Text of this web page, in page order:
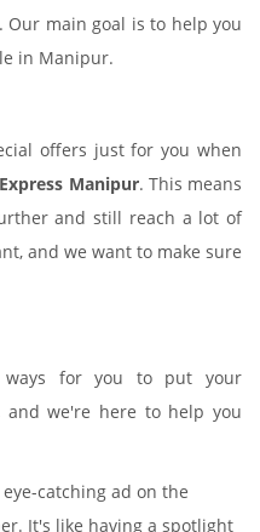
Our main goal is to help you
in Manipur.
offers just for you when
Manipur. This means
and still reach a lot of
and we want to make sure
for you to put your
and we're here to help you
catching ad on the
It's like having a spotlight